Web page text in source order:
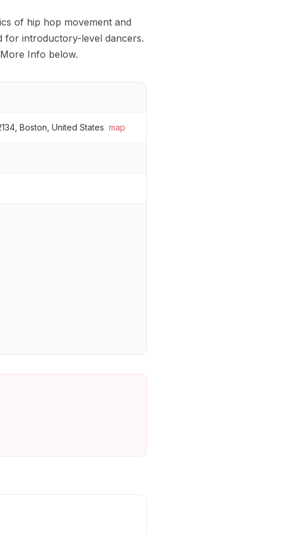
of hip hop movement and
for introductory-level dancers.
Info below.
Boston, United States map